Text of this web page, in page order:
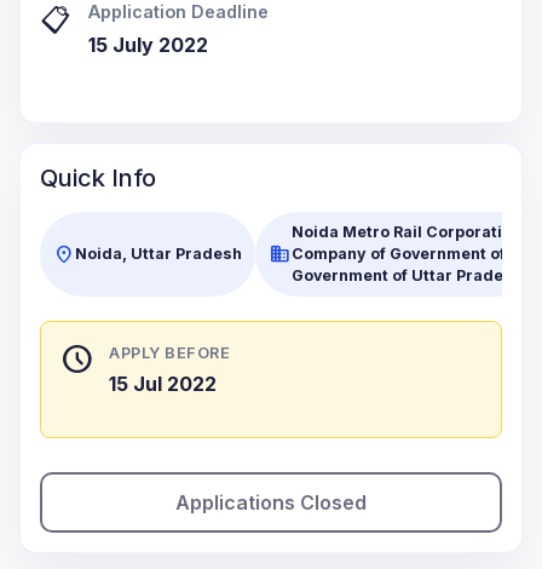
📋 Application Deadline
15 July 2022
Quick Info
location_on Noida, Uttar Pradesh business
Noida Metro Rail Corporation
Company of Government of
Government of Uttar Pradesh
schedule APPLY BEFORE
15 Jul 2022
Applications Closed